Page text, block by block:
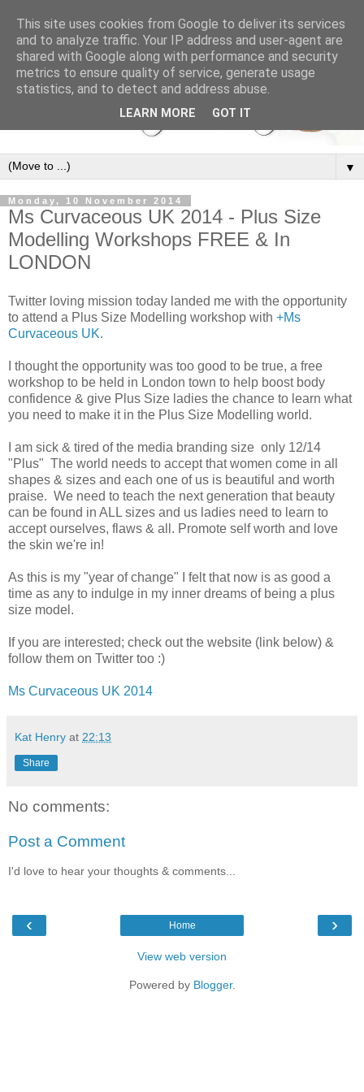
▼
Monday, 10 November 2014
Ms Curvaceous UK 2014 - Plus Size
Modelling Workshops FREE & In
LONDON
Twitter loving mission today landed me with the opportunity
to attend a Plus Size Modelling workshop with +Ms
Curvaceous UK.
I thought the opportunity was too good to be true, a free
workshop to be held in London town to help boost body
confidence & give Plus Size ladies the chance to learn what
you need to make it in the Plus Size Modelling world.
I am sick & tired of the media branding size only 12/14
"Plus" The world needs to accept that women come in all
shapes & sizes and each one of us is beautiful and worth
praise. We need to teach the next generation that beauty
can be found in ALL sizes and us ladies need to learn to
accept ourselves, flaws & all. Promote self worth and love
the skin we're in!
As this is my "year of change" I felt that now is as good a
time as any to indulge in my inner dreams of being a plus
size model.
If you are interested; check out the website (link below) &
follow them on Twitter too :)
Ms Curvaceous UK 2014
Kat Henry at 22:13
Share
No comments:
Post a Comment
I'd love to hear your thoughts & comments...
‹ ›
Home
View web version
Powered by Blogger.
This site uses cookies from Google to deliver its services
and to analyze traffic. Your IP address and user-agent are
shared with Google along with performance and security
metrics to ensure quality of service, generate usage
statistics, and to detect and address abuse.
LEARN MORE GOT IT